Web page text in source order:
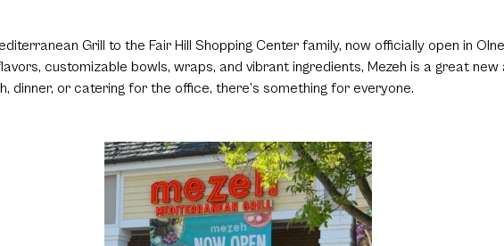
Grill to the Fair Hill Shopping Center family, now officially open in
customizable bowls, wraps, and vibrant ingredients, Mezeh is a great
dinner, or catering for the office, there’s something for everyone.